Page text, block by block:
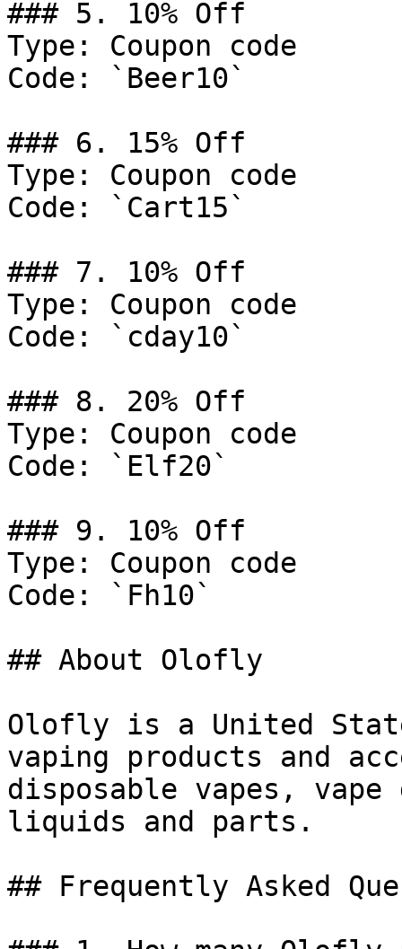
### 5. 10% Off
Type: Coupon code
Code: `Beer10`
### 6. 15% Off
Type: Coupon code
Code: `Cart15`
### 7. 10% Off
Type: Coupon code
Code: `cday10`
### 8. 20% Off
Type: Coupon code
Code: `Elf20`
### 9. 10% Off
Type: Coupon code
Code: `Fh10`
## About Olofly
Olofly is a United
vaping products and
disposable vapes,
liquids and parts.
## Frequently Asked